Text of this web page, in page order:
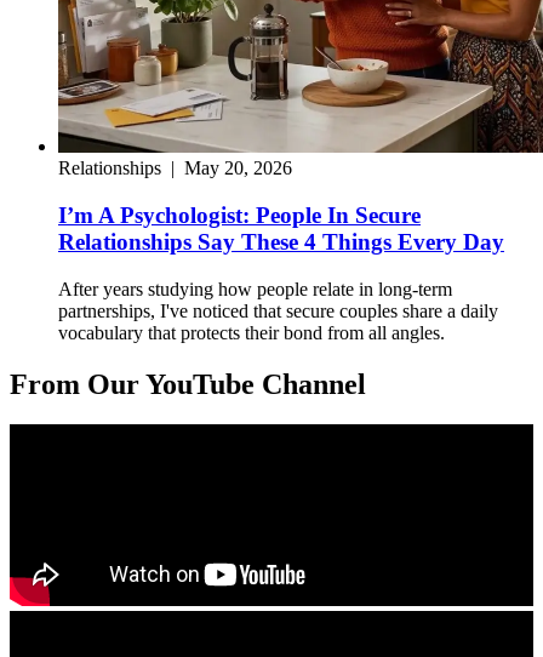
Relationships | May 20, 2026
I’m A Psychologist: People In Secure
Relationships Say These 4 Things Every Day
After years studying how people relate in long-term
partnerships, I've noticed that secure couples share a daily
vocabulary that protects their bond from all angles.
From Our YouTube Channel